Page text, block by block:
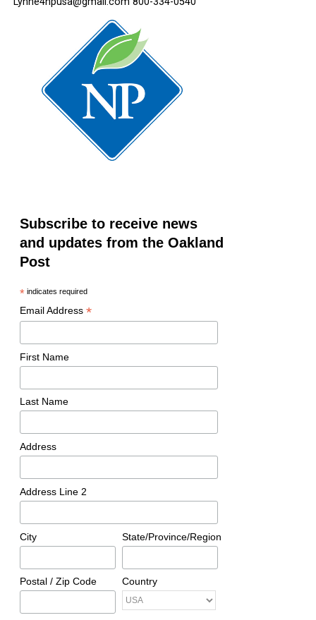
Subscribe to receive news
and updates from the Oakland
Post
*indicates required
Email Address *
First Name
Last Name
Address
Address Line 2
City State/Province/Region
Postal / Zip Code Country